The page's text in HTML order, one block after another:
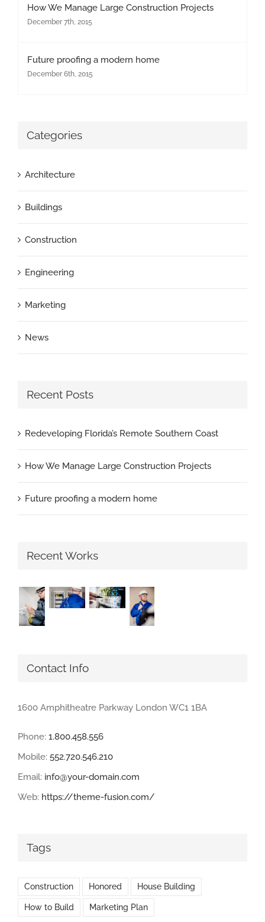
How We Manage Large Construction Projects
December 7th, 2015
Future proofing a modern home
December 6th, 2015
Categories
Architecture
Buildings
Construction
Engineering
Marketing
News
Recent Posts
Redeveloping Florida’s Remote Southern Coast
How We Manage Large Construction Projects
Future proofing a modern home
Recent Works
Contact Info
1600 Amphitheatre Parkway London WC1 1BA
Phone: 1.800.458.556
Mobile: 552.720.546.210
Email: info@your-domain.com
Web: https://theme-fusion.com/
Tags
Construction Honored House Building
How to Build Marketing Plan